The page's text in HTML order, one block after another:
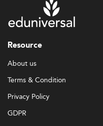
Resource
About us
Terms & Condition
Privacy Policy
GDPR